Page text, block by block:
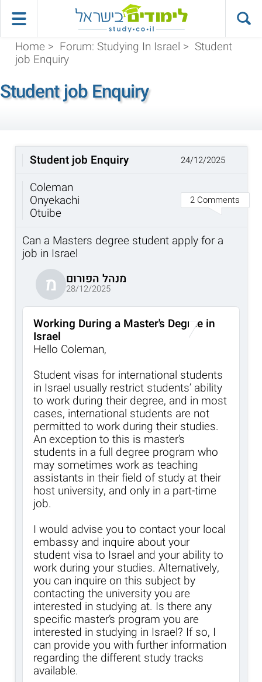
Home > Forum: Studying In Israel > Student
job Enquiry
Student job Enquiry
Student job Enquiry
Coleman
Onyekachi
Otuibe
2 Comments
24/12/2025
Can a Masters degree student apply for a
job in Israel
מ מנהל הפורום
28/12/2025
Working During a Master's Degree in
Israel
Hello Coleman,
Student visas for international students
in Israel usually restrict students’ ability
to work during their degree, and in most
cases, international students are not
permitted to work during their studies.
An exception to this is master’s
students in a full degree program who
may sometimes work as teaching
assistants in their field of study at their
host university, and only in a part-time
job.
I would advise you to contact your local
embassy and inquire about your
student visa to Israel and your ability to
work during your studies. Alternatively,
you can inquire on this subject by
contacting the university you are
interested in studying at. Is there any
specific master’s program you are
interested in studying in Israel? If so, I
can provide you with further information
regarding the different study tracks
available.